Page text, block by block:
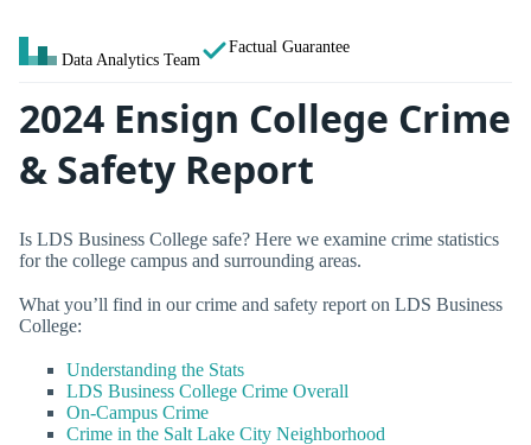
Data Analytics Team
Factual Guarantee
2024 Ensign College Crime
& Safety Report
Is LDS Business College safe? Here we examine crime statistics
for the college campus and surrounding areas.
What you’ll find in our crime and safety report on LDS Business
College:
Understanding the Stats
LDS Business College Crime Overall
On-Campus Crime
Crime in the Salt Lake City Neighborhood